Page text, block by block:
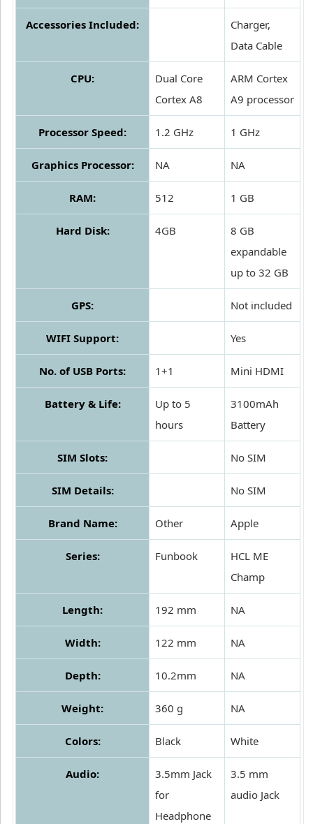
Accessories Included:
Charger,
Data Cable
CPU:
Dual Core
Cortex A8
ARM Cortex
A9 processor
Processor Speed: 1.2 GHz 1 GHz
Graphics Processor: NA NA
RAM: 512 1 GB
Hard Disk: 4GB
8 GB
expandable
up to 32 GB
GPS: Not included
WIFI Support: Yes
No. of USB Ports: 1+1 Mini HDMI
Battery & Life:
Up to 5
hours
3100mAh
Battery
SIM Slots: No SIM
SIM Details: No SIM
Brand Name: Other Apple
Series: Funbook
HCL ME
Champ
Length: 192 mm NA
Width: 122 mm NA
Depth: 10.2mm NA
Weight: 360 g NA
Colors: Black White
Audio:
3.5mm Jack
for
Headphone
3.5 mm
audio Jack